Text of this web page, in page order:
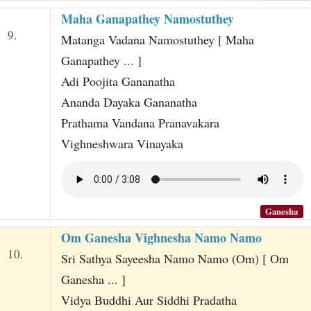
9.
Maha Ganapathey Namostuthey
Matanga Vadana Namostuthey [ Maha
Ganapathey ... ]
Adi Poojita Gananatha
Ananda Dayaka Gananatha
Prathama Vandana Pranavakara
Vighneshwara Vinayaka
Ganesha
10.
Om Ganesha Vighnesha Namo Namo
Sri Sathya Sayeesha Namo Namo (Om) [ Om
Ganesha ... ]
Vidya Buddhi Aur Siddhi Pradatha